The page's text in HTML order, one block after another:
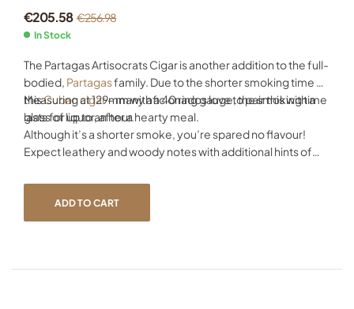
€256.98
€205.58
In Stock
The Partagas Artisocrats Cigar is another addition to the full-
bodied, Partagasfamily. Due to the shorter smoking time of
thisCuban cigar– many aficionados love to pair this with a
glass of liquor, after a hearty meal.
Measuring at 129mm with a 40 ring gauge, the smoking time
lasts for up to an hour.
Although it’s a shorter smoke, you’re spared no flavour!
Expect leathery and woody notes with additional hints of
wrapper. All as you’d expect from
ADD TO CART